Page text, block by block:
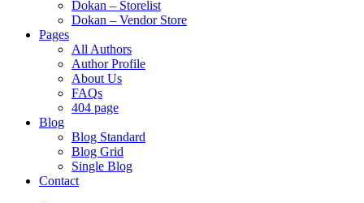
Dokan – Storelist
Dokan – Vendor Store
Pages
All Authors
Author Profile
About Us
FAQs
404 page
Blog
Blog Standard
Blog Grid
Single Blog
Contact